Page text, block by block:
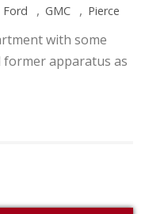
Ford , GMC , Pierce
with some
former apparatus as